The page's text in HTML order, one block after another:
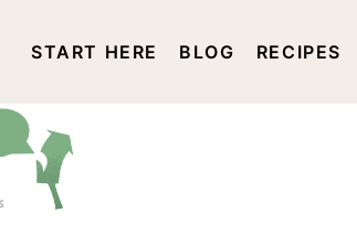
START HERE BLOG RECIPES
DISCLOSURE